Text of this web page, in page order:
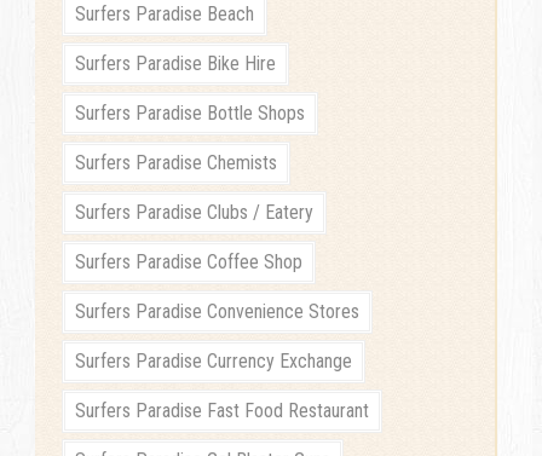
Surfers Paradise Beach
Surfers Paradise Bike Hire
Surfers Paradise Bottle Shops
Surfers Paradise Chemists
Surfers Paradise Clubs / Eatery
Surfers Paradise Coffee Shop
Surfers Paradise Convenience Stores
Surfers Paradise Currency Exchange
Surfers Paradise Fast Food Restaurant